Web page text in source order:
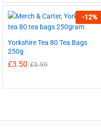
-12%
Yorkshire Tea 80 Tea Bags
250g
£3.50 £3.99